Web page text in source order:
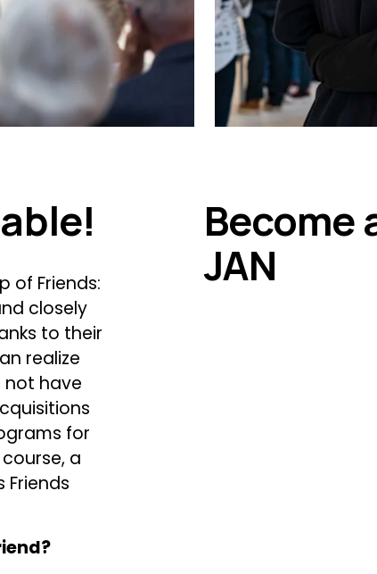
of Friends:
closely
to their
realize
have
for
a
Become
JAN